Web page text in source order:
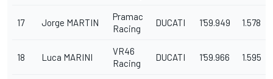
17 Jorge MARTIN
Pramac
Racing
DUCATI 1'59.949 1.578
18 Luca MARINI
VR46
Racing
DUCATI 1'59.966 1.595